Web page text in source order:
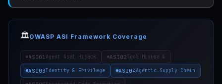
🏛️OWASP ASI Framework Coverage
ASI01 Agent Goal Hijack ASI02Tool Misuse &
ASI03Identity & Privilege ASI04Agentic Supply Chain